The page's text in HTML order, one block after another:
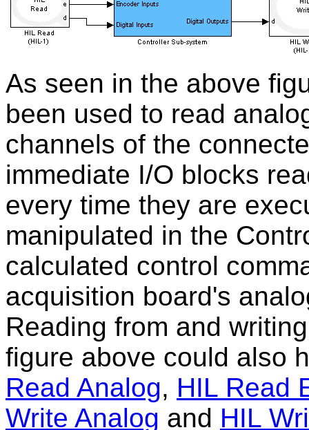
As seen in the above
been used to read
channels of the
immediate I/O blocks
every time they are
manipulated in the
calculated control
acquisition board's
Reading from and
figure above could also
Read Analog, HIL Read
Write Analog and HIL